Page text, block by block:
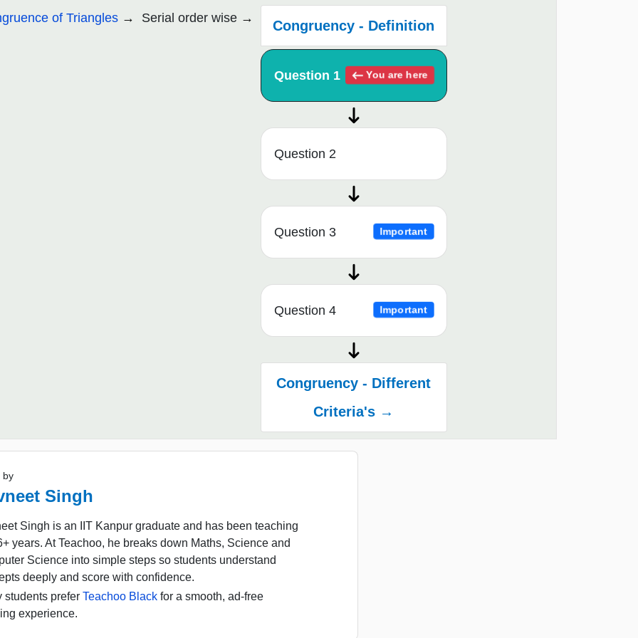
of Triangles Serial order wise Congruency - Definition
Question 1 You are here
Question 2
Question 3 Important
Question 4 Important
Congruency - Different
Criteria's →
by
Singh
Singh is an IIT Kanpur graduate and has been teaching
years. At Teachoo, he breaks down Maths, Science and
Science into simple steps so students understand
deeply and score with confidence.
students prefer Teachoo Blackfor a smooth, ad-free
experience.